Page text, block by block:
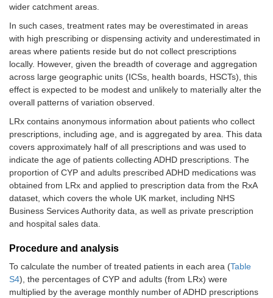
wider catchment areas.
In such cases, treatment rates may be overestimated in areas
with high prescribing or dispensing activity and underestimated in
areas where patients reside but do not collect prescriptions
locally. However, given the breadth of coverage and aggregation
across large geographic units (ICSs, health boards, HSCTs), this
effect is expected to be modest and unlikely to materially alter the
overall patterns of variation observed.
LRx contains anonymous information about patients who collect
prescriptions, including age, and is aggregated by area. This data
covers approximately half of all prescriptions and was used to
indicate the age of patients collecting ADHD prescriptions. The
proportion of CYP and adults prescribed ADHD medications was
obtained from LRx and applied to prescription data from the RxA
dataset, which covers the whole UK market, including NHS
Business Services Authority data, as well as private prescription
and hospital sales data.
Procedure and analysis
To calculate the number of treated patients in each area (Table
S4), the percentages of CYP and adults (from LRx) were
multiplied by the average monthly number of ADHD prescriptions